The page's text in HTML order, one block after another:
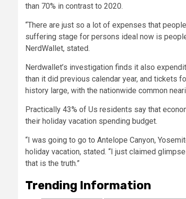
than 70% in contrast to 2020.
“There are just so a lot of expenses that
suffering stage for persons ideal now is
NerdWallet, stated.
Nerdwallet’s investigation finds it also
than it did previous calendar year, and tickets
history large, with the nationwide common
Practically 43% of Us residents say that
their holiday vacation spending budget.
“I was going to go to Antelope Canyon,
holiday vacation, stated. “I just claimed
that is the truth.”
Trending Information